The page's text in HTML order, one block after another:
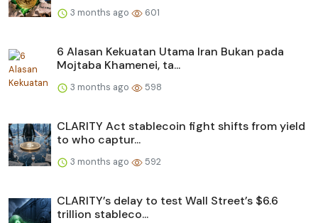
3 months ago 601
6 Alasan Kekuatan Utama Iran Bukan pada
Mojtaba Khamenei, ta...
3 months ago 598
CLARITY Act stablecoin fight shifts from yield
to who captur...
3 months ago 592
CLARITY’s delay to test Wall Street’s $6.6
trillion stableco...